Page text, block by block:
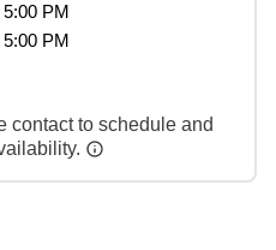
PM
PM
contact to schedule and